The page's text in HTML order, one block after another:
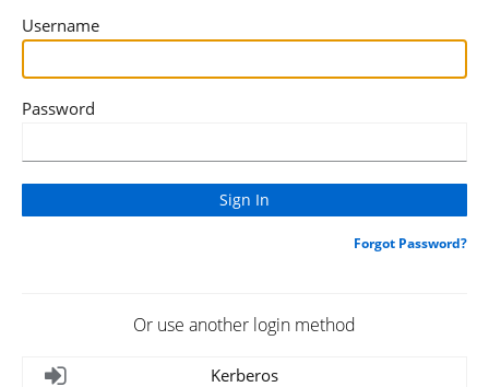
Username
Password
Forgot Password?
Or use another login method
Kerberos